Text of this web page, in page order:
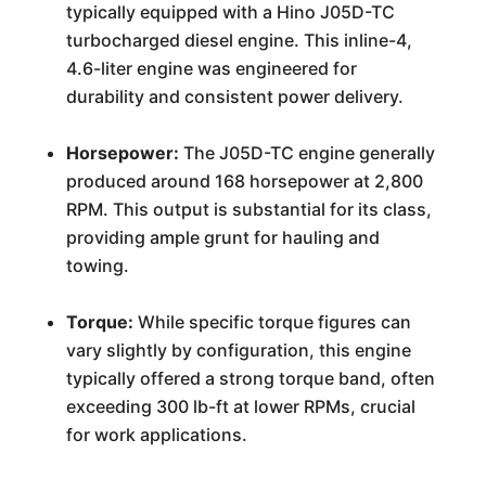
typically equipped with a Hino J05D-TC
turbocharged diesel engine. This inline-4,
4.6-liter engine was engineered for
durability and consistent power delivery.
Horsepower: The J05D-TC engine generally
produced around 168 horsepower at 2,800
RPM. This output is substantial for its class,
providing ample grunt for hauling and
towing.
Torque: While specific torque figures can
vary slightly by configuration, this engine
typically offered a strong torque band, often
exceeding 300 lb-ft at lower RPMs, crucial
for work applications.